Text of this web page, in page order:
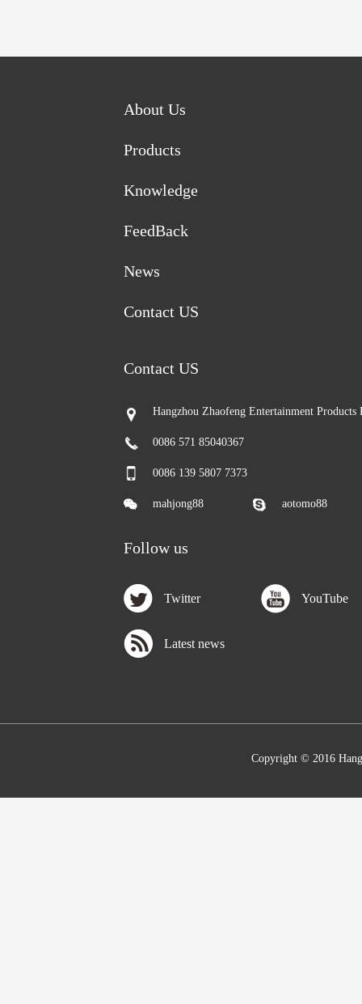
About Us
Products
Knowledge
FeedBack
News
Contact US
Contact US
Hangzhou Zhaofeng Entertainment
0086 571 85040367
0086 139 5807 7373
mahjong88 aotomo88
Follow us
Twitter YouTube
Latest news
Copyright © 2016